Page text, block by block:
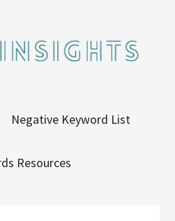
Negative Keyword List
Resources